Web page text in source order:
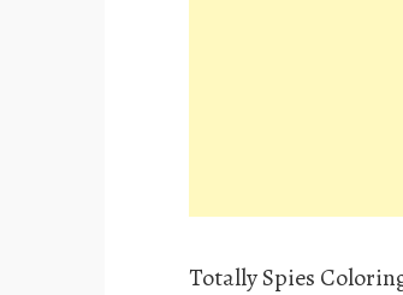
Totally Spies